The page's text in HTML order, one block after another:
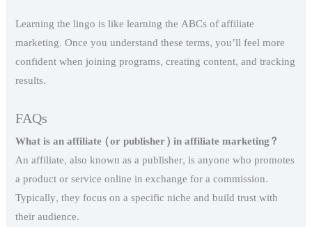
Learning the lingo is like learning the ABCs of affiliate
marketing. Once you understand these terms, you’ll feel more
confident when joining programs, creating content, and tracking
results.
FAQs
What is an affiliate (or publisher) in affiliate marketing?
An affiliate, also known as a publisher, is anyone who promotes
a product or service online in exchange for a commission.
Typically, they focus on a specific niche and build trust with
their audience.